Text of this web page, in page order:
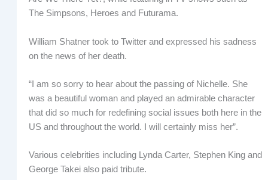
The Simpsons, Heroes and Futurama.
William Shatner took to Twitter and expressed his sadness
on the news of her death.
“I am so sorry to hear about the passing of Nichelle. She
was a beautiful woman and played an admirable character
that did so much for redefining social issues both here in the
US and throughout the world. I will certainly miss her”.
Various celebrities including Lynda Carter, Stephen King and
George Takei also paid tribute.